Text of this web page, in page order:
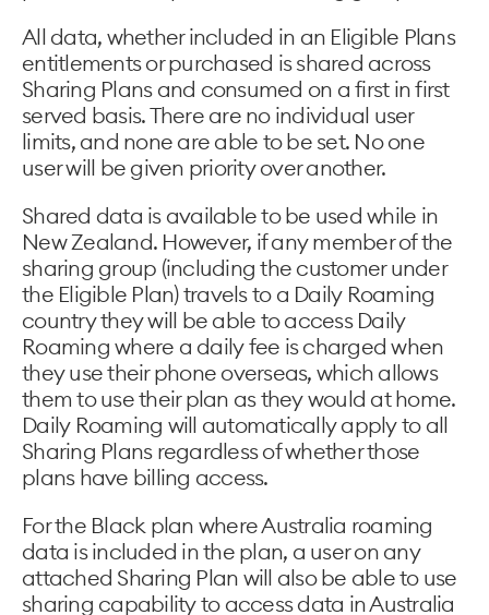
All data, whether included in an Eligible Plans
entitlements or purchased is shared across
Sharing Plans and consumed on a first in first
served basis. There are no individual user
limits, and none are able to be set. No one
user will be given priority over another.
Shared data is available to be used while in
New Zealand. However, if any member of the
sharing group (including the customer under
the Eligible Plan) travels to a Daily Roaming
country they will be able to access Daily
Roaming where a daily fee is charged when
they use their phone overseas, which allows
them to use their plan as they would at home.
Daily Roaming will automatically apply to all
Sharing Plans regardless of whether those
plans have billing access.
For the Black plan where Australia roaming
data is included in the plan, a user on any
attached Sharing Plan will also be able to use
sharing capability to access data in Australia